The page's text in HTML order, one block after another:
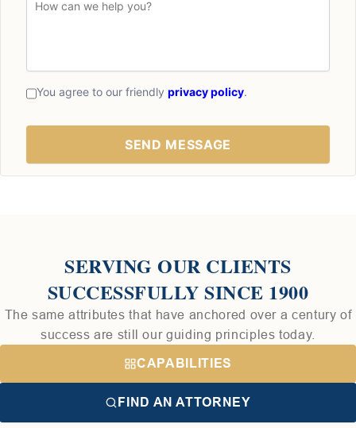
You agree to our friendly privacy policy.
SERVING OUR CLIENTS
SUCCESSFULLY SINCE 1900
The same attributes that have anchored over a century of
success are still our guiding principles today.
CAPABILITIES
FIND AN ATTORNEY